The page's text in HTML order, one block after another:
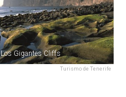
Turismo de Tenerife
Los Gigantes Cliffs